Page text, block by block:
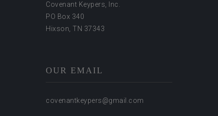
Covenant Keypers, Inc.
PO Box 340
Hixson, TN 37343
OUR EMAIL
covenantkeypers@gmail.com